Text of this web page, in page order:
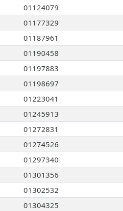
01124079
01177329
01187961
01190458
01197883
01198697
01223041
01245913
01272831
01274526
01297340
01301356
01302532
01304325